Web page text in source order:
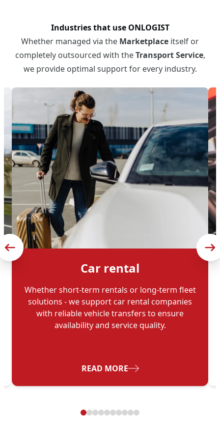
Industries that use ONLOGIST
Whether managed via the Marketplace itself or
completely outsourced with theTransport Service,
we provide optimal support for every industry.
Car rental
Whether short-term rentals or long-term fleet
solutions - we support car rental companies
with reliable vehicle transfers to ensure
availability and service quality.
READ MORE- CAR RENTAL